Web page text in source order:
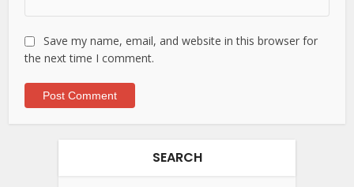
Save my name, email, and website in this browser for
the next time I comment.
SEARCH